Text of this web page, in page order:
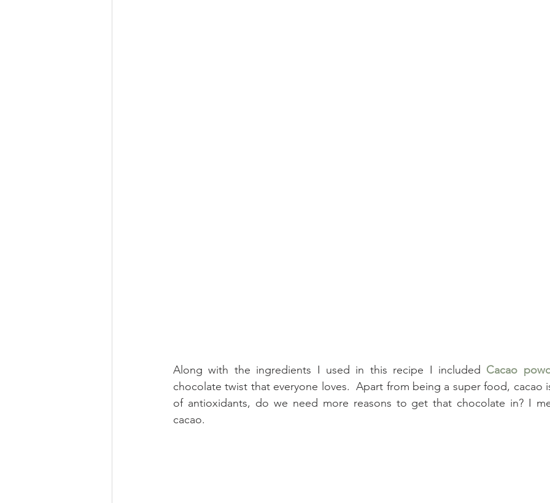
Along with the ingredients I used in this recipe I included Cacao
chocolate twist that everyone loves.  Apart from being a super food, cacao
of antioxidants, do we need more reasons to get that chocolate in? I
cacao.